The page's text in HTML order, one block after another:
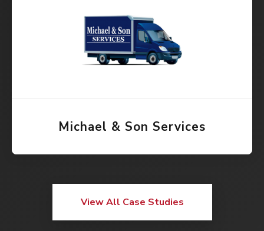
Michael & Son Services
View All Case Studies